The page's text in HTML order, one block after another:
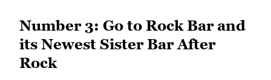
Number 3: Go to Rock Bar and
its Newest Sister Bar After
Rock